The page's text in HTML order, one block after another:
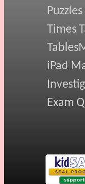
Puzzles
Times
iPad
Exam